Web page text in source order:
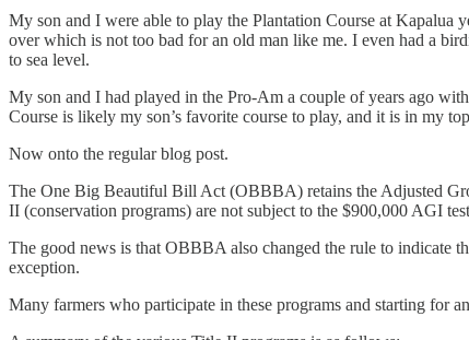
My son and I were able to play the Plantation Course at Kapalua
over which is not too bad for an old man like me. I even had a
to sea level.
My son and I had played in the Pro-Am a couple of years ago
Course is likely my son’s favorite course to play, and it is in my
Now onto the regular blog post.
The One Big Beautiful Bill Act (OBBBA) retains the Adjusted
II (conservation programs) are not subject to the $900,000 AGI
The good news is that OBBBA also changed the rule to indicate
exception.
Many farmers who participate in these programs and starting for